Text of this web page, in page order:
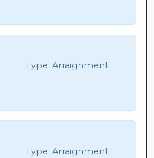
Type: Arraignment
Type: Arraignment